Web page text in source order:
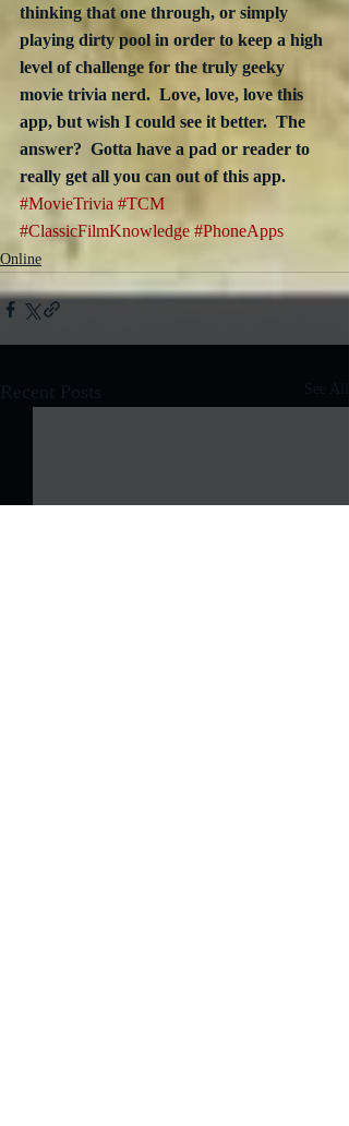
thinking that one through, or simply
playing dirty pool in order to keep a high
level of challenge for the truly geeky
movie trivia nerd.  Love, love, love this
app, but wish I could see it better.  The
answer?  Gotta have a pad or reader to
really get all you can out of this app.
#MovieTrivia #TCM
#ClassicFilmKnowledge #PhoneApps
Online
Recent Posts See All